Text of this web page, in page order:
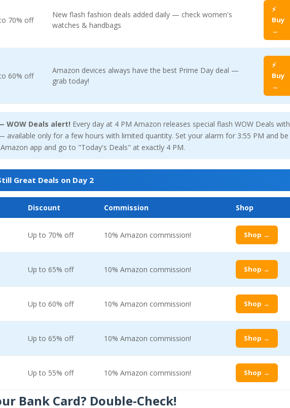
70% off
New flash fashion deals added daily — check women's
watches & handbags
⚡
Buy
→
60% off
Amazon devices always have the best Prime Day deal —
grab today!
⚡
Buy
→
WOW Deals alert! Every day at 4 PM Amazon releases special flash WOW Deals with
available only for a few hours with limited quantity. Set your alarm for 3:55 PM and be
app and go to "Today's Deals" at exactly 4 PM.
Great Deals on Day 2
Discount Commission Shop
Up to 70% off 10% Amazon commission! Shop →
Up to 65% off 10% Amazon commission! Shop →
Up to 60% off 10% Amazon commission! Shop →
Up to 65% off 10% Amazon commission! Shop →
Up to 55% off 10% Amazon commission! Shop →
Bank Card? Double-Check!